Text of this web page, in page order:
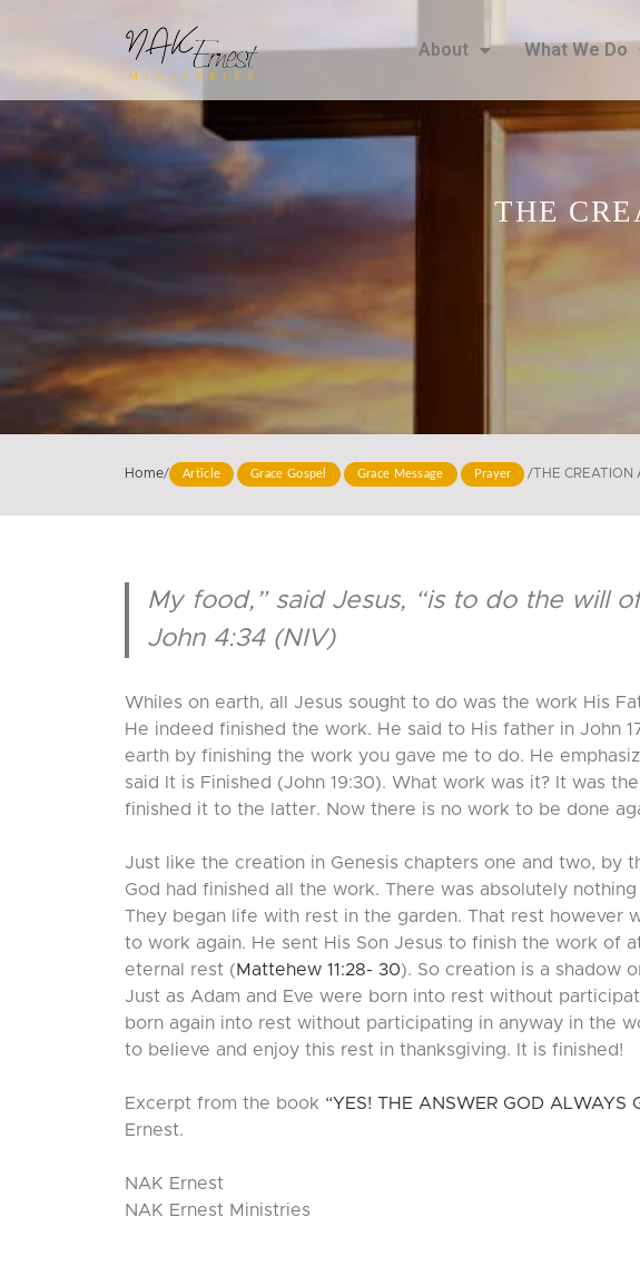
About What We Do
THE
Home/ Article Grace Gospel Grace Message Prayer /THE CREATION
My food,” said Jesus, “is to do the will
John 4:34 (NIV)
Whiles on earth, all Jesus sought to do was the work His
He indeed finished the work. He said to His father in John
earth by finishing the work you gave me to do. He
said It is Finished (John 19:30). What work was it? It was
finished it to the latter. Now there is no work to be done
Just like the creation in Genesis chapters one and two, by
God had finished all the work. There was absolutely
They began life with rest in the garden. That rest however
to work again. He sent His Son Jesus to finish the work of
eternal rest (Mattehew 11:28- 30). So creation is a shadow
Just as Adam and Eve were born into rest without
born again into rest without participating in anyway in the
to believe and enjoy this rest in thanksgiving. It is finished!
Excerpt from the book “YES! THE ANSWER GOD ALWAYS
Ernest.
NAK Ernest
NAK Ernest Ministries